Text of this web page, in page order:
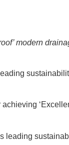
modern
leading